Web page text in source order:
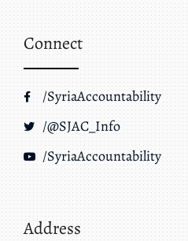
Connect
/SyriaAccountability
/@SJAC_Info
/SyriaAccountability
Address